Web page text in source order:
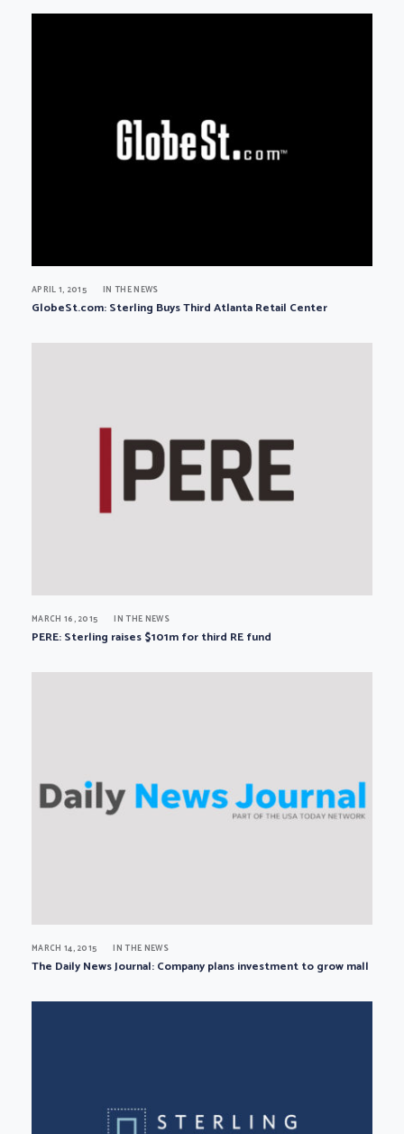
APRIL 1, 2015 IN THE NEWS
GlobeSt.com: Sterling Buys Third Atlanta Retail Center
MARCH 16, 2015 IN THE NEWS
PERE: Sterling raises $101m for third RE fund
MARCH 14, 2015 IN THE NEWS
The Daily News Journal: Company plans investment to grow mall